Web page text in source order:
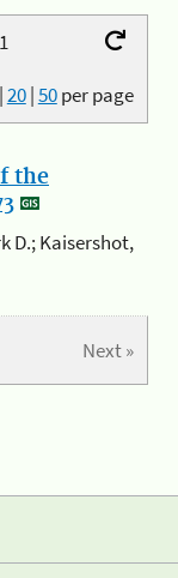
|20|50per page
the
D.; Kaisershot,
Next »